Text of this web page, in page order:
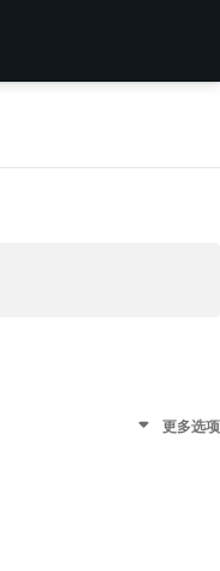
更多选项